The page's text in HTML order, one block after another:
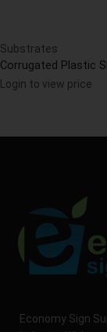
Substrates
Corrugated Plastic
Login to view price
Economy Sign